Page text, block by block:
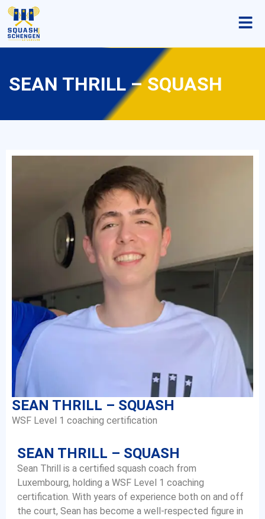
SEAN THRILL – SQUASH
SEAN THRILL – SQUASH
Sean Thrill is a certified squash coach from
Luxembourg, holding a WSF Level 1 coaching
certification. With years of experience both on and off
the court, Sean has become a well-respected figure in
SEAN THRILL – SQUASH
WSF Level 1 coaching certification